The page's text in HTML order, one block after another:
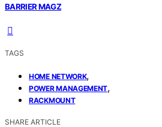
BARRIER MAGZ
TAGS
HOME NETWORK,
POWER MANAGEMENT,
RACKMOUNT
SHARE ARTICLE